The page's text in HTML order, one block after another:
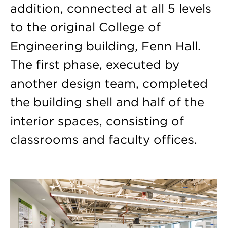
addition, connected at all 5 levels
to the original College of
Engineering building, Fenn Hall.
The first phase, executed by
another design team, completed
the building shell and half of the
interior spaces, consisting of
classrooms and faculty offices.